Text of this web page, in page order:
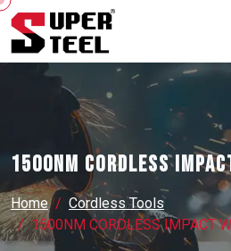
1500NM CORDLESS
Home
Cordless Tools
1500NM CORDLESS IMPACT